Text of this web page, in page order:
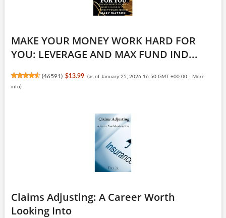
MAKE YOUR MONEY WORK HARD FOR
YOU: LEVERAGE AND MAX FUND IND...
(46591 ) $13.99 (as of January 25, 2026 16:50 GMT +00:00 - More
info)
Claims Adjusting: A Career Worth
Looking Into